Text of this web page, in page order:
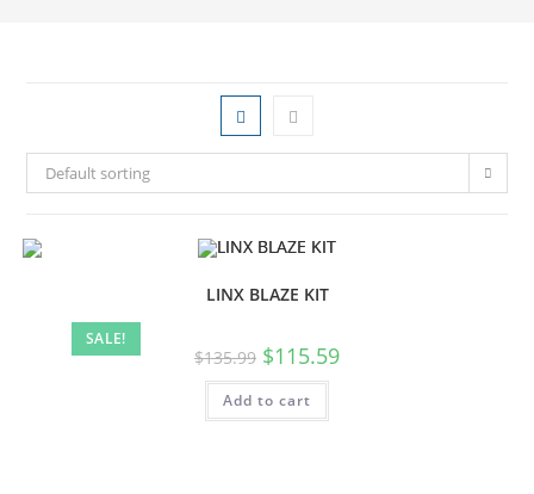
Default sorting
SALE!
LINX BLAZE KIT
$135.99 $115.59
Add to cart